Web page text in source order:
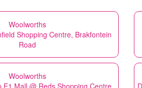
Woolworths
Shopping Centre, Brakfontein
Road
Woolworths
E1 Mall @ Reds Shopping Centre ,